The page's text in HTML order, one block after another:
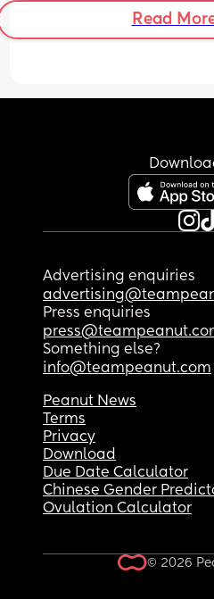
Read
Advertising enquiries
Press enquiries
Something else?
info@teampeanut.com
Peanut News
Terms
Privacy
Download
Due Date Calculator
Chinese Gender
Ovulation Calculator
© 2026